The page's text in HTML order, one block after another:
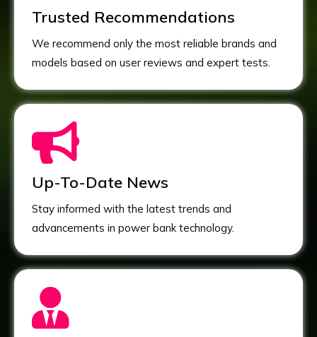
Trusted Recommendations
We recommend only the most reliable brands and
models based on user reviews and expert tests.
Up-To-Date News
Stay informed with the latest trends and
advancements in power bank technology.